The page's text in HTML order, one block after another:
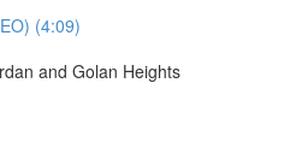
(4:09)
and Golan Heights